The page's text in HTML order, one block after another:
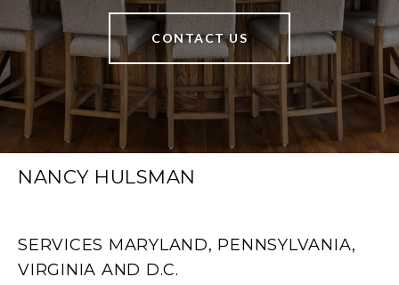
CONTACT US
NANCY HULSMAN
SERVICES MARYLAND, PENNSYLVANIA,
VIRGINIA AND D.C.